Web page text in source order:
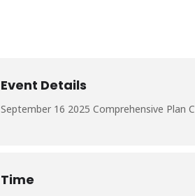
Event Details
September 16 2025 Comprehensive Plan
Time